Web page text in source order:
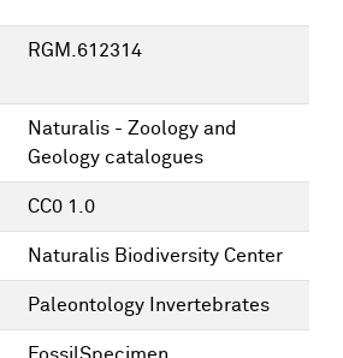
RGM.612314
Naturalis - Zoology and
Geology catalogues
CC0 1.0
Naturalis Biodiversity Center
Paleontology Invertebrates